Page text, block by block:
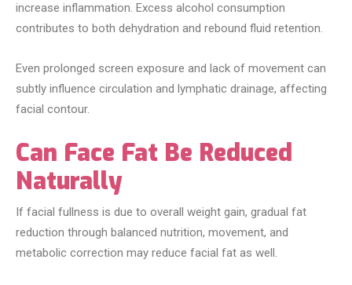
increase inflammation. Excess alcohol consumption
contributes to both dehydration and rebound fluid retention.
Even prolonged screen exposure and lack of movement can
subtly influence circulation and lymphatic drainage, affecting
facial contour.
Can Face Fat Be Reduced
Naturally
If facial fullness is due to overall weight gain, gradual fat
reduction through balanced nutrition, movement, and
metabolic correction may reduce facial fat as well.